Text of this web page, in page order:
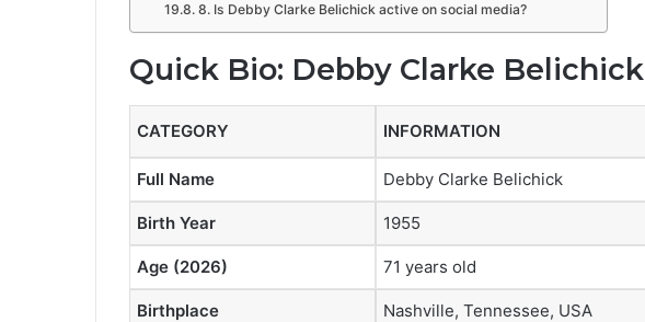
8. Is Debby Clarke Belichick active on social media?
Quick Bio: Debby Clarke Belichick
CATEGORY INFORMATION
Full Name Debby Clarke Belichick
Birth Year 1955
Age (2026) 71 years old
Birthplace Nashville, Tennessee, USA